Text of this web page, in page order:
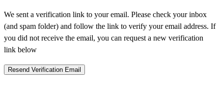
We sent a verification link to your email. Please check your inbox
(and spam folder) and follow the link to verify your email address. If
you did not receive the email, you can request a new verification
link below
Resend Verification Email